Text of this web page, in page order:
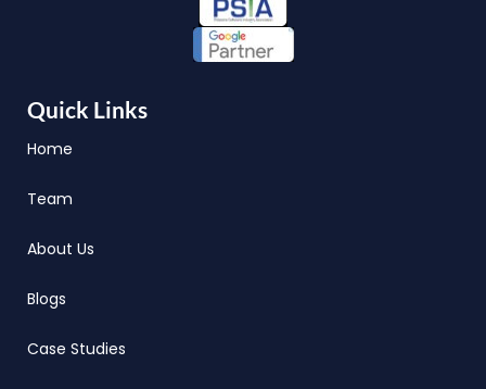
Quick Links
Home
Team
About Us
Blogs
Case Studies